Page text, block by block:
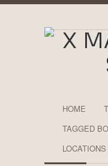
HOME
TAGGED
LOCATIONS